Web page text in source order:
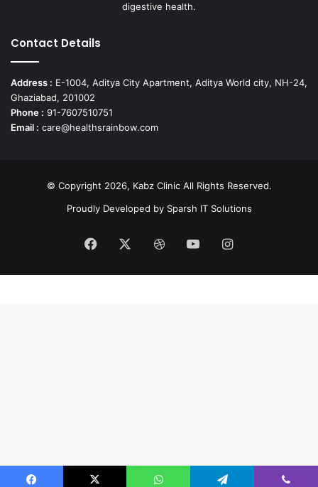
digestive health.
Contact Details
Address : E-1004, Aditya City Apartment, Aditya World city, NH-24,
Ghaziabad, 201002
Phone : 91-7607510751
Email : care@healthsrainbow.com
© Copyright 2026, Kabz Clinic All Rights Reserved.
Proudly Developed by Sparsh IT Solutions
Facebook DribbbleYouTubeInstagram